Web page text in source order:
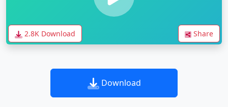
2.8K Download Share
Download